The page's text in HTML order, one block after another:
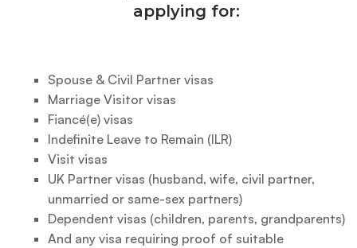
applying for:
Spouse & Civil Partner visas
Marriage Visitor visas
Fiancé(e) visas
Indefinite Leave to Remain (ILR)
Visit visas
UK Partner visas (husband, wife, civil partner,
unmarried or same-sex partners)
Dependent visas (children, parents, grandparents)
And any visa requiring proof of suitable